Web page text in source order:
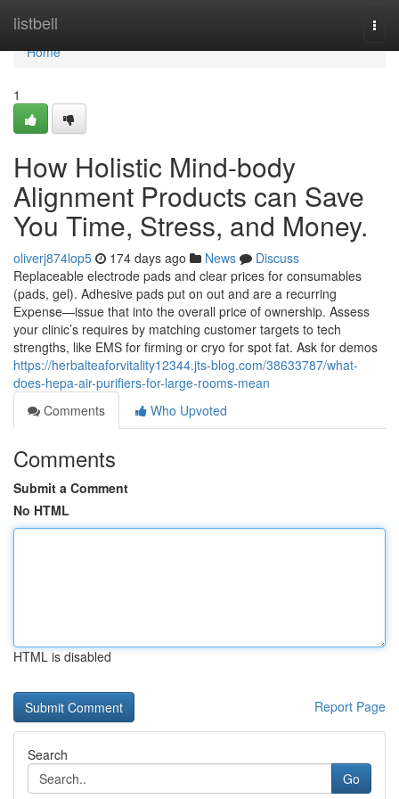
listbell
Home
Home
1
How Holistic Mind-body
Alignment Products can Save
You Time, Stress, and Money.
oliverj874lop5 174 days ago News
Discuss
Replaceable electrode pads and clear prices for consumables
(pads, gel). Adhesive pads put on out and are a recurring
Expense—issue that into the overall price of ownership. Assess
your clinic’s requires by matching customer targets to tech
strengths, like EMS for firming or cryo for spot fat. Ask for demos
https://herbalteaforvitality12344.jts-blog.com/38633787/what-
does-hepa-air-purifiers-for-large-rooms-mean
Comments
Who Upvoted
Comments
Submit a Comment
No HTML
HTML is disabled
Report Page
Search
Go